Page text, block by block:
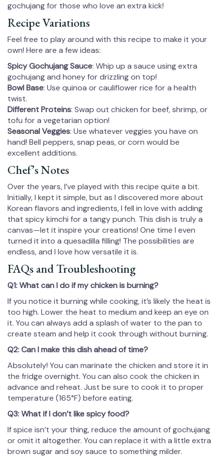
gochujang for those who love an extra kick!
Recipe Variations
Feel free to play around with this recipe to make it your
own! Here are a few ideas:
Spicy Gochujang Sauce: Whip up a sauce using extra
gochujang and honey for drizzling on top!
Bowl Base: Use quinoa or cauliflower rice for a health
twist.
Different Proteins: Swap out chicken for beef, shrimp, or
tofu for a vegetarian option!
Seasonal Veggies: Use whatever veggies you have on
hand! Bell peppers, snap peas, or corn would be
excellent additions.
Chef’s Notes
Over the years, I’ve played with this recipe quite a bit.
Initially, I kept it simple, but as I discovered more about
Korean flavors and ingredients, I fell in love with adding
that spicy kimchi for a tangy punch. This dish is truly a
canvas—let it inspire your creations! One time I even
turned it into a quesadilla filling! The possibilities are
endless, and I love how versatile it is.
FAQs and Troubleshooting
Q1: What can I do if my chicken is burning?
If you notice it burning while cooking, it’s likely the heat is
too high. Lower the heat to medium and keep an eye on
it. You can always add a splash of water to the pan to
create steam and help it cook through without burning.
Q2: Can I make this dish ahead of time?
Absolutely! You can marinate the chicken and store it in
the fridge overnight. You can also cook the chicken in
advance and reheat. Just be sure to cook it to proper
temperature (165°F) before eating.
Q3: What if I don’t like spicy food?
If spice isn’t your thing, reduce the amount of gochujang
or omit it altogether. You can replace it with a little extra
brown sugar and soy sauce to something milder.